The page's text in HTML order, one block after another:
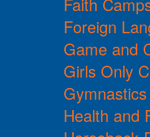
Faith
Foreign
Game and
Girls Only
Health and